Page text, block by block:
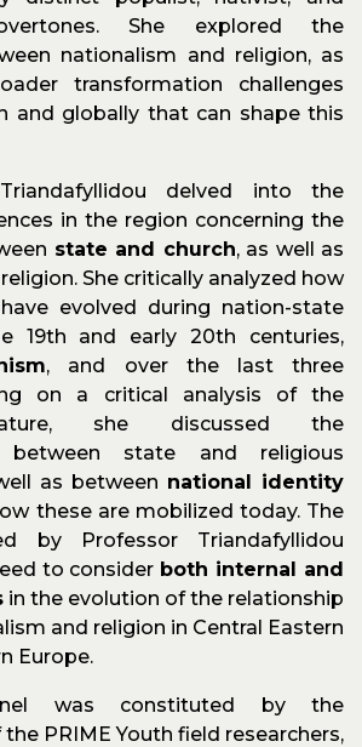
She explored the
nationalism and religion, as
transformation challenges
and globally that can shape this
delved into the
in the region concerning the
state and church, as well as
She critically analyzed how
evolved during nation-state
19th and early 20th centuries,
, and over the last three
on a critical analysis of the
she discussed the
between state and religious
as between national identity
these are mobilized today. The
by Professor Triandafyllidou
to consider both internal and
in the evolution of the relationship
and religion in Central Eastern
Europe.
was constituted by the
PRIME Youth field researchers,